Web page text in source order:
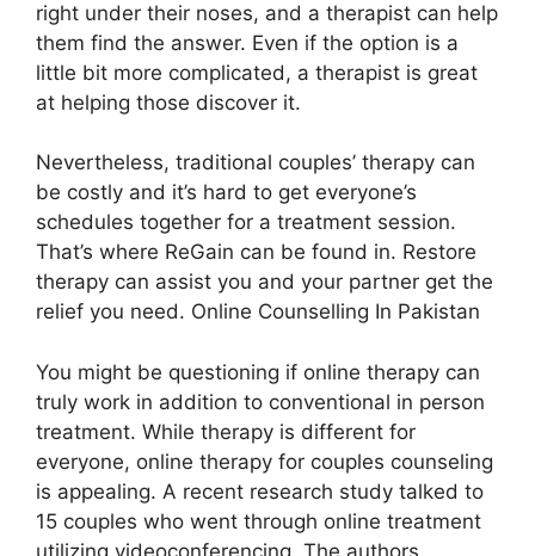
right under their noses, and a therapist can help
them find the answer. Even if the option is a
little bit more complicated, a therapist is great
at helping those discover it.
Nevertheless, traditional couples’ therapy can
be costly and it’s hard to get everyone’s
schedules together for a treatment session.
That’s where ReGain can be found in. Restore
therapy can assist you and your partner get the
relief you need. Online Counselling In Pakistan
You might be questioning if online therapy can
truly work in addition to conventional in person
treatment. While therapy is different for
everyone, online therapy for couples counseling
is appealing. A recent research study talked to
15 couples who went through online treatment
utilizing videoconferencing. The authors